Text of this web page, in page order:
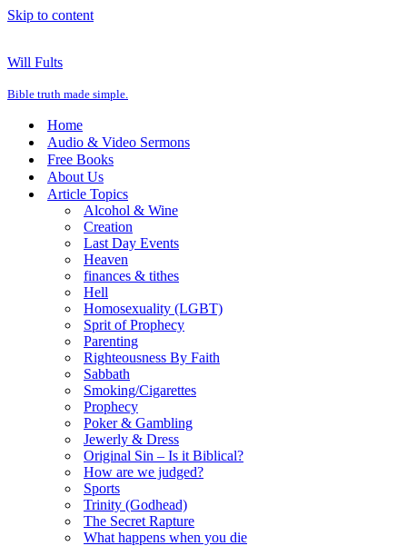
Skip to content
Will Fults
Bible truth made simple.
Home
Audio & Video Sermons
Free Books
About Us
Article Topics
Alcohol & Wine
Creation
Last Day Events
Heaven
finances & tithes
Hell
Homosexuality (LGBT)
Sprit of Prophecy
Parenting
Righteousness By Faith
Sabbath
Smoking/Cigarettes
Prophecy
Poker & Gambling
Jewerly & Dress
Original Sin – Is it Biblical?
How are we judged?
Sports
Trinity (Godhead)
The Secret Rapture
What happens when you die